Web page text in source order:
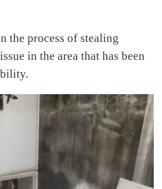
the process of stealing
in the area that has been